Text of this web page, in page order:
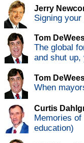
Jerry
Signing
Tom
The global
and shut up,
Tom
When
Curtis
Memories
education)